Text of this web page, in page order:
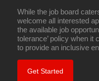
While the job board
welcome all interested
the available job
tolerance’ policy when it
to provide an inclusive
Get Started